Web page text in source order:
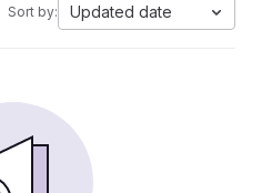
Sort by: Updated date